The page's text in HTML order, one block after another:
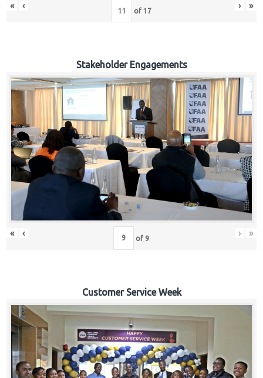
« ‹ of 17 › »
Stakeholder Engagements
« ‹ of 9 › »
Customer Service Week